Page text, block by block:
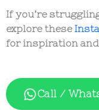
If you’re
explore these
for inspiration
Call /